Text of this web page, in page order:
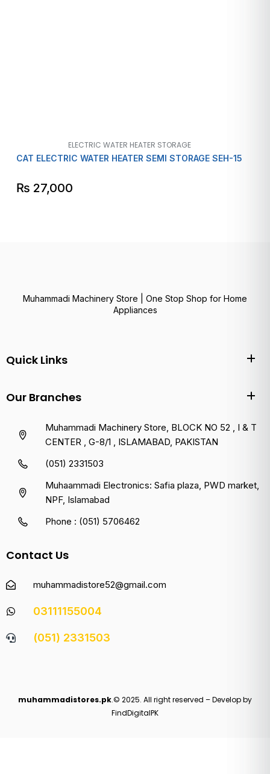
ELECTRIC WATER HEATER STORAGE
CAT ELECTRIC WATER HEATER SEMI STORAGE SEH-15
₨ 27,000
Muhammadi Machinery Store | One Stop Shop for Home
Appliances
Quick Links
Our Branches
Muhammadi Machinery Store, BLOCK NO 52 , I & T
CENTER , G-8/1 , ISLAMABAD, PAKISTAN
(051) 2331503
Muhaammadi Electronics: Safia plaza, PWD market,
NPF, Islamabad
Phone : (051) 5706462
Contact Us
muhammadistore52@gmail.com
03111155004
(051) 2331503
muhammadistores.pk.© 2025. All right reserved – Develop by
FindDigitalPK